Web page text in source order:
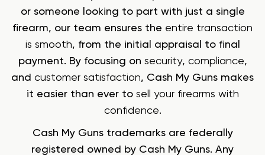
or someone looking to part with just a single
firearm, our team ensures the entire transaction
is smooth, from the initial appraisal to final
payment. By focusing on security, compliance,
and customer satisfaction, Cash My Guns makes
it easier than ever to sell your firearms with
confidence.
Cash My Guns trademarks are federally
registered owned by Cash My Guns. Any